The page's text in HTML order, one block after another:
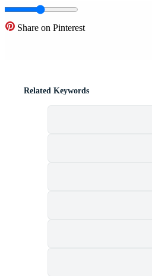
Share on Pinterest
Related Keywords